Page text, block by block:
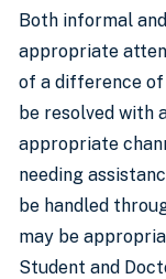
Both informal
appropriate
of a difference
be resolved with
appropriate
needing
be handled
may be
Student and